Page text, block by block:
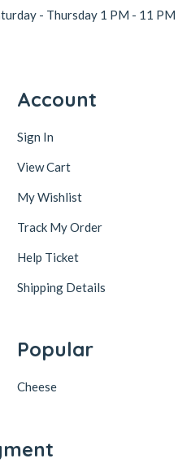
- Thursday 1 PM - 11 PM
Account
Sign In
View Cart
My Wishlist
Track My Order
Help Ticket
Shipping Details
Popular
Cheese